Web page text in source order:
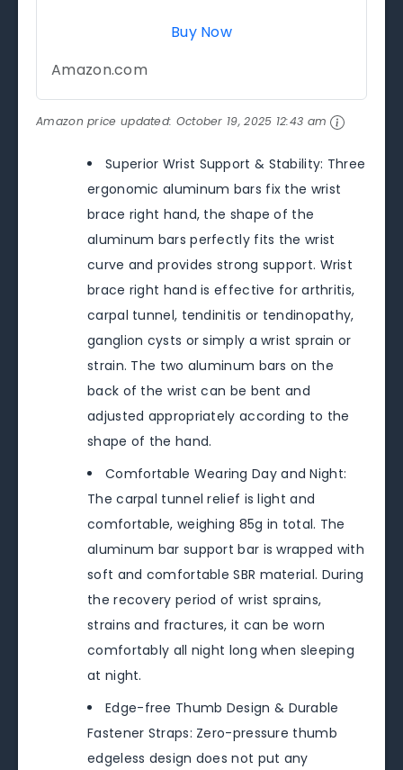
Buy Now
Amazon.com
Amazon price updated: October 19, 2025 12:43 am
Superior Wrist Support & Stability: Three
ergonomic aluminum bars fix the wrist
brace right hand, the shape of the
aluminum bars perfectly fits the wrist
curve and provides strong support. Wrist
brace right hand is effective for arthritis,
carpal tunnel, tendinitis or tendinopathy,
ganglion cysts or simply a wrist sprain or
strain. The two aluminum bars on the
back of the wrist can be bent and
adjusted appropriately according to the
shape of the hand.
Comfortable Wearing Day and Night:
The carpal tunnel relief is light and
comfortable, weighing 85g in total. The
aluminum bar support bar is wrapped with
soft and comfortable SBR material. During
the recovery period of wrist sprains,
strains and fractures, it can be worn
comfortably all night long when sleeping
at night.
Edge-free Thumb Design & Durable
Fastener Straps: Zero-pressure thumb
edgeless design does not put any